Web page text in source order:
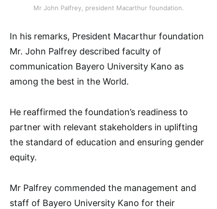
Mr John Palfrey, president Macarthur foundation.
In his remarks, President Macarthur foundation
Mr. John Palfrey described faculty of
communication Bayero University Kano as
among the best in the World.
He reaffirmed the foundation’s readiness to
partner with relevant stakeholders in uplifting
the standard of education and ensuring gender
equity.
Mr Palfrey commended the management and
staff of Bayero University Kano for their